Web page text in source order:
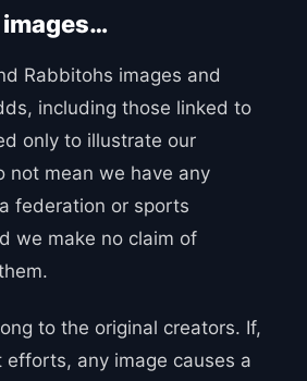
Rabbitohs images and
including those linked to
only to illustrate our
not mean we have any
federation or sports
we make no claim of
to the original creators. If,
any image causes a